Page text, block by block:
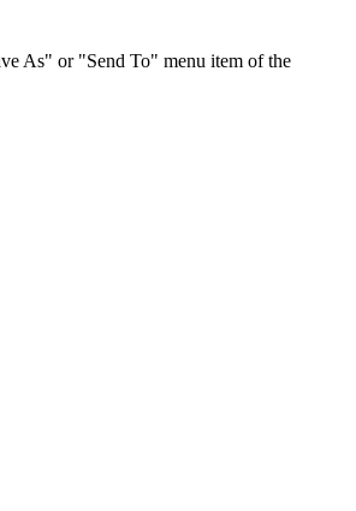
As" or "Send To" menu item of the